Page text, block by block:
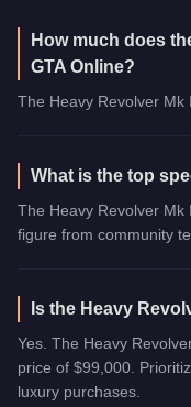
How much does
GTA Online?
The Heavy Revolver Mk
What is the top
The Heavy Revolver
figure from community
Is the Heavy
Yes. The Heavy
price of $99,000.
luxury purchases.